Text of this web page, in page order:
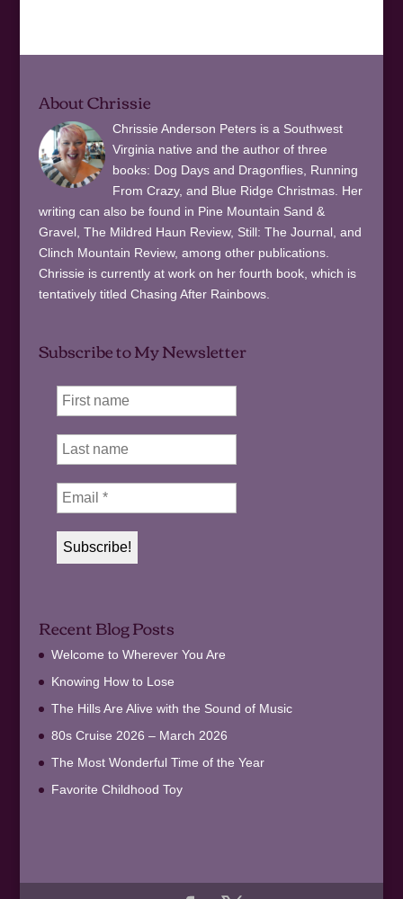
About Chrissie
Chrissie Anderson Peters is a Southwest
Virginia native and the author of three
books: Dog Days and Dragonflies, Running
From Crazy, and Blue Ridge Christmas. Her
writing can also be found in Pine Mountain Sand &
Gravel, The Mildred Haun Review, Still: The Journal, and
Clinch Mountain Review, among other publications.
Chrissie is currently at work on her fourth book, which is
tentatively titled Chasing After Rainbows.
Subscribe to My Newsletter
Recent Blog Posts
Welcome to Wherever You Are
Knowing How to Lose
The Hills Are Alive with the Sound of Music
80s Cruise 2026 – March 2026
The Most Wonderful Time of the Year
Favorite Childhood Toy